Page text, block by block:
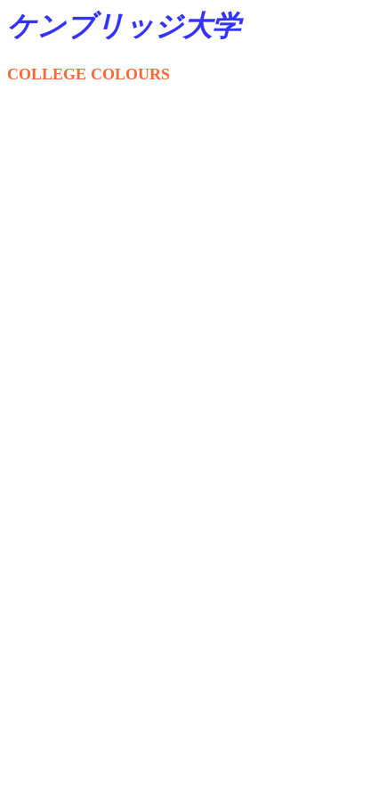
ケンブリッジ大学
COLLEGE COLOURS